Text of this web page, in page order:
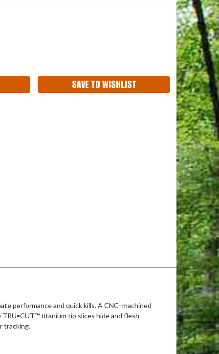
SAVE TO WISHLIST
performance and quick kills. A CNC–machined
titanium tip slices hide and flesh
tracking.